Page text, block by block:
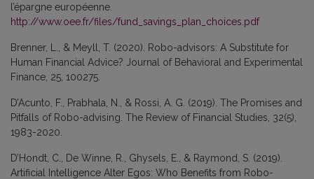
l’épargne européenne.
http://www.oee.fr/files/fund_savings_plan_choices.pdf
Brenner, L., & Meyll, T. (2020). Robo-advisors: A Substitute for
Human Financial Advice? Journal of Behavioral and Experimental
Finance, 25, 100275.
D’Acunto, F., Prabhala, N., & Rossi, A. G. (2019). The Promises and
Pitfalls of Robo-advising. The Review of Financial Studies, 32(5),
1983-2020.
D’Hondt, C., De Winne, R., Ghysels, E., & Raymond, S. (2019).
Artificial Intelligence Alter Egos: Who Benefits from Robo-